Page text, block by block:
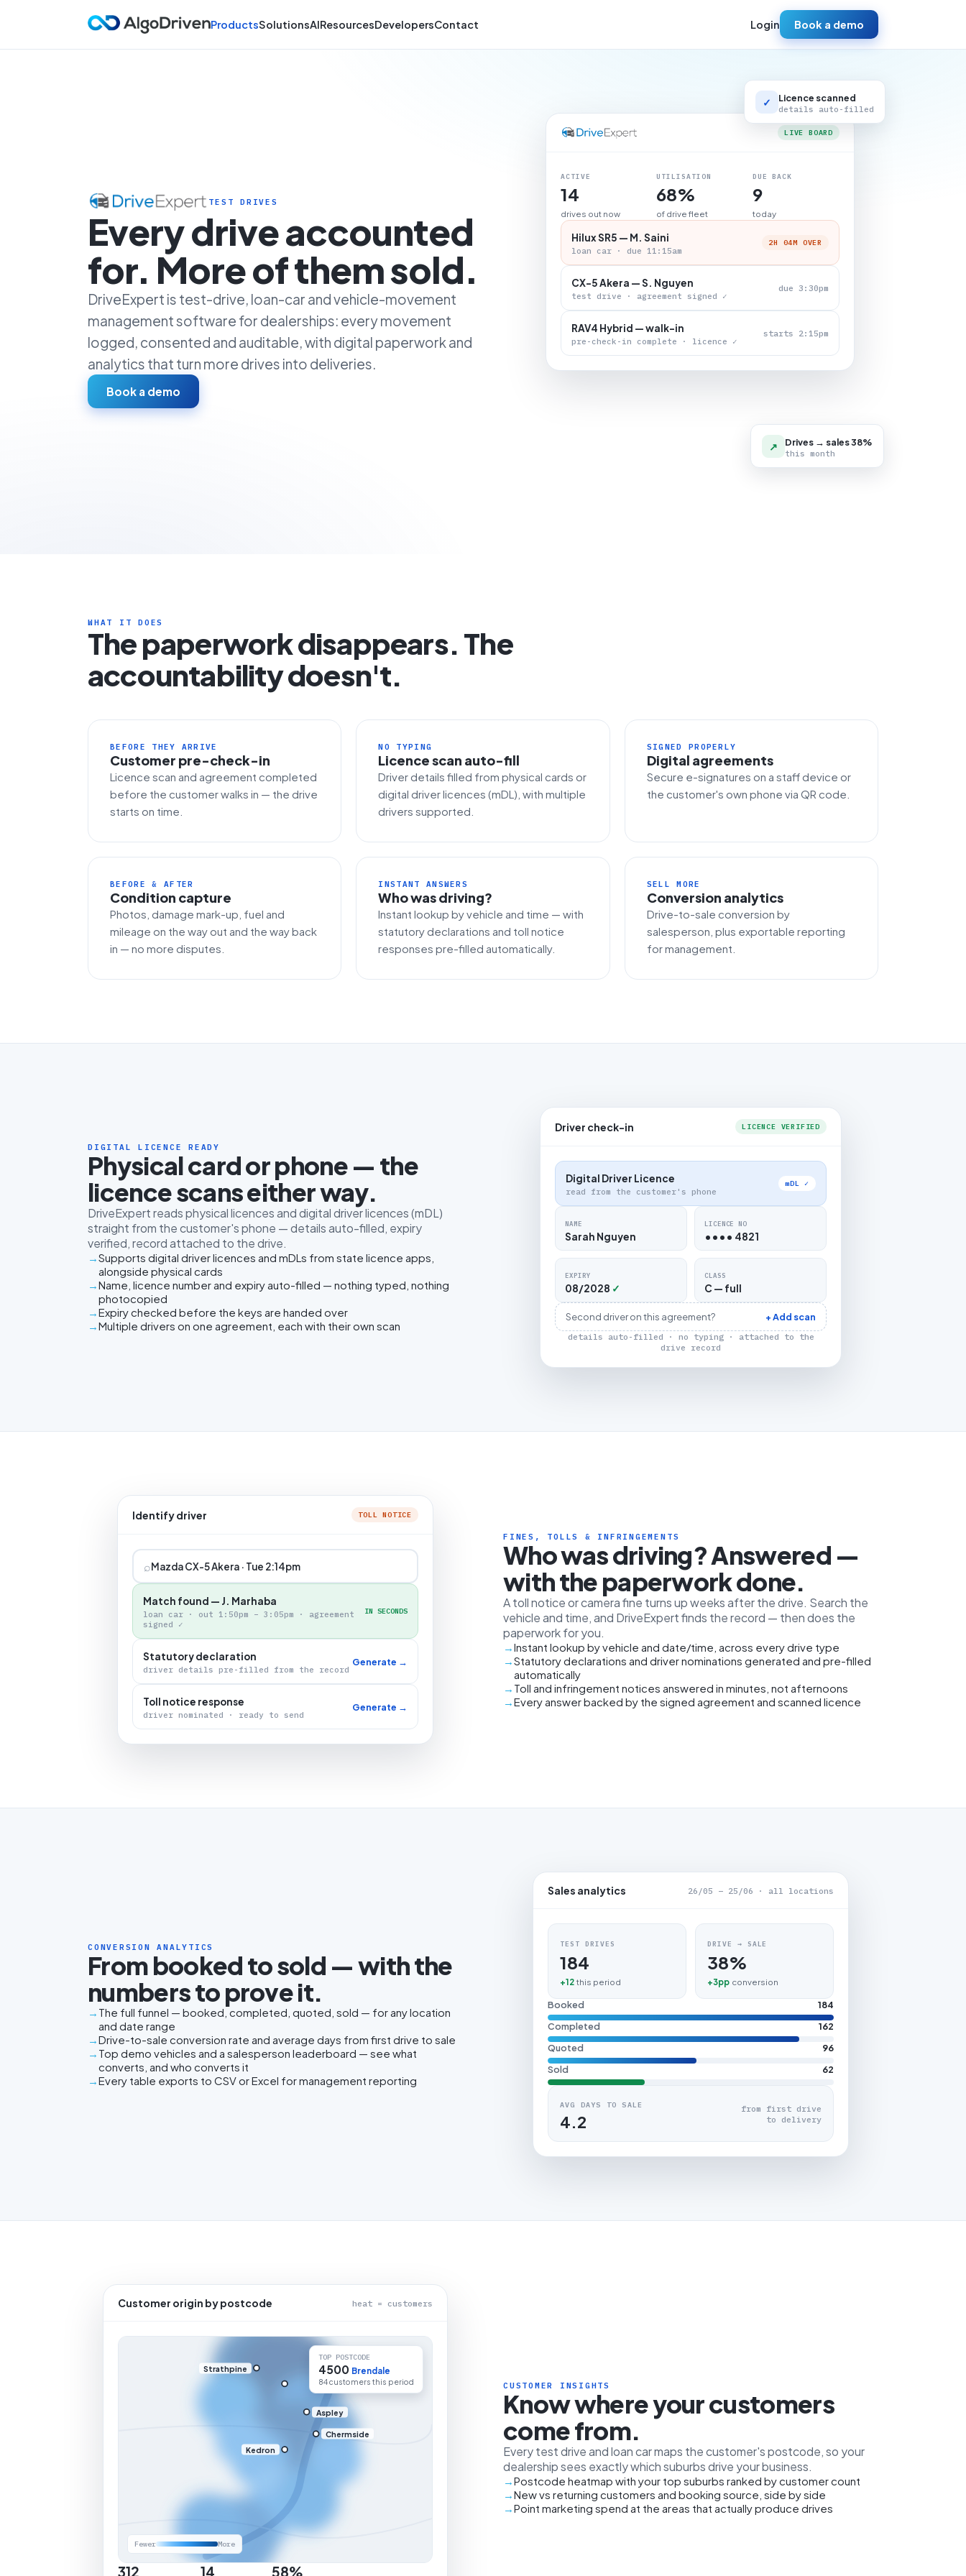
ProductsSolutionsAIResourcesDevelopersContact Login Book a demo
TEST DRIVES
Every drive accounted
for. More of them sold.
DriveExpert is test-drive, loan-car and vehicle-movement
management software for dealerships: every movement
logged, consented and auditable, with digital paperwork and
analytics that turn more drives into deliveries.
Book a demo
LIVE BOARD
ACTIVE
14
drives out now
UTILISATION
68%
of drive fleet
DUE BACK
9
today
Hilux SR5 — M. Saini
loan car · due 11:15am
2H 04M OVER
CX-5 Akera — S. Nguyen
test drive · agreement signed ✓
due 3:30pm
RAV4 Hybrid — walk-in
pre-check-in complete · licence ✓
starts 2:15pm
✓ Licence scanned
details auto-filled
↗ Drives → sales 38%
this month
WHAT IT DOES
The paperwork disappears. The
accountability doesn't.
BEFORE THEY ARRIVE
Customer pre-check-in
Licence scan and agreement completed
before the customer walks in — the drive
starts on time.
NO TYPING
Licence scan auto-fill
Driver details filled from physical cards or
digital driver licences (mDL), with multiple
drivers supported.
SIGNED PROPERLY
Digital agreements
Secure e-signatures on a staff device or
the customer's own phone via QR code.
BEFORE & AFTER
Condition capture
Photos, damage mark-up, fuel and
mileage on the way out and the way back
in — no more disputes.
INSTANT ANSWERS
Who was driving?
Instant lookup by vehicle and time — with
statutory declarations and toll notice
responses pre-filled automatically.
SELL MORE
Conversion analytics
Drive-to-sale conversion by
salesperson, plus exportable reporting
for management.
DIGITAL LICENCE READY
Physical card or phone — the
licence scans either way.
DriveExpert reads physical licences and digital driver licences (mDL)
straight from the customer's phone — details auto-filled, expiry
verified, record attached to the drive.
Supports digital driver licences and mDLs from state licence apps,
alongside physical cards
Name, licence number and expiry auto-filled — nothing typed, nothing
photocopied
Expiry checked before the keys are handed over
Multiple drivers on one agreement, each with their own scan
Driver check-in LICENCE VERIFIED
Digital Driver Licence
read from the customer's phone
mDL ✓
NAME
Sarah Nguyen
LICENCE NO
•••• 4821
EXPIRY
08/2028 ✓
CLASS
C — full
Second driver on this agreement? + Add scan
details auto-filled · no typing · attached to the
drive record
Identify driver TOLL NOTICE
⌕Mazda CX-5 Akera · Tue 2:14pm
Match found — J. Marhaba
loan car · out 1:50pm – 3:05pm · agreement
signed ✓
IN SECONDS
Statutory declaration
driver details pre-filled from the record
Generate →
Toll notice response
driver nominated · ready to send
Generate →
FINES, TOLLS & INFRINGEMENTS
Who was driving? Answered —
with the paperwork done.
A toll notice or camera fine turns up weeks after the drive. Search the
vehicle and time, and DriveExpert finds the record — then does the
paperwork for you.
Instant lookup by vehicle and date/time, across every drive type
Statutory declarations and driver nominations generated and pre-filled
automatically
Toll and infringement notices answered in minutes, not afternoons
Every answer backed by the signed agreement and scanned licence
CONVERSION ANALYTICS
From booked to sold — with the
numbers to prove it.
The full funnel — booked, completed, quoted, sold — for any location
and date range
Drive-to-sale conversion rate and average days from first drive to sale
Top demo vehicles and a salesperson leaderboard — see what
converts, and who converts it
Every table exports to CSV or Excel for management reporting
Sales analytics 26/05 – 25/06 · all locations
TEST DRIVES
184
+12 this period
DRIVE → SALE
38%
+3pp conversion
Booked
184
Completed
162
Quoted
96
Sold
62
AVG DAYS TO SALE
4.2
from first drive
to delivery
Customer origin by postcode heat = customers
Strathpine
Aspley
Chermside
Kedron
Fewer More
TOP POSTCODE
4500 Brendale
84 customers this period
312 14 58%
CUSTOMER INSIGHTS
Know where your customers
come from.
Every test drive and loan car maps the customer's postcode, so your
dealership sees exactly which suburbs drive your business.
Postcode heatmap with your top suburbs ranked by customer count
New vs returning customers and booking source, side by side
Point marketing spend at the areas that actually produce drives